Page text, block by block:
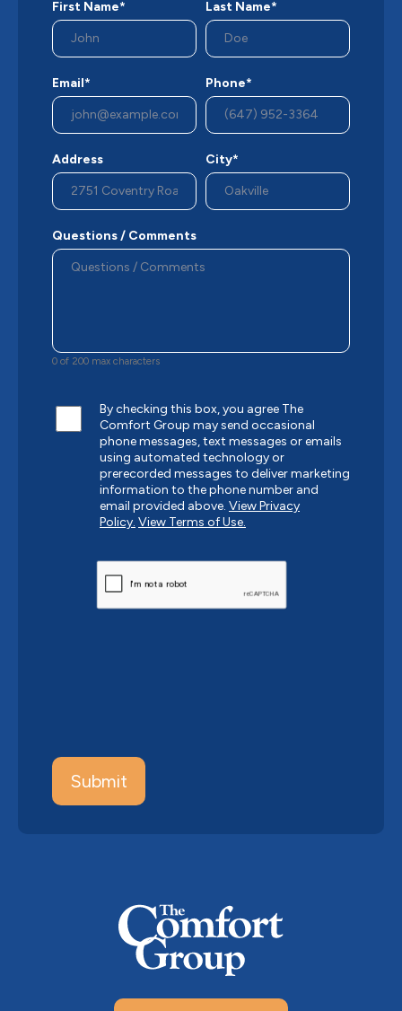
First Name* Last Name*
Email* Phone*
Address City*
Questions / Comments
0 of 200 max characters
By checking this box, you agree The
Comfort Group may send occasional
phone messages, text messages or emails
using automated technology or
prerecorded messages to deliver marketing
information to the phone number and
email provided above. View Privacy
Policy. View Terms of Use.
CAPTCHA